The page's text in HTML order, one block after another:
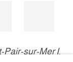
Pair-sur-Mer I,